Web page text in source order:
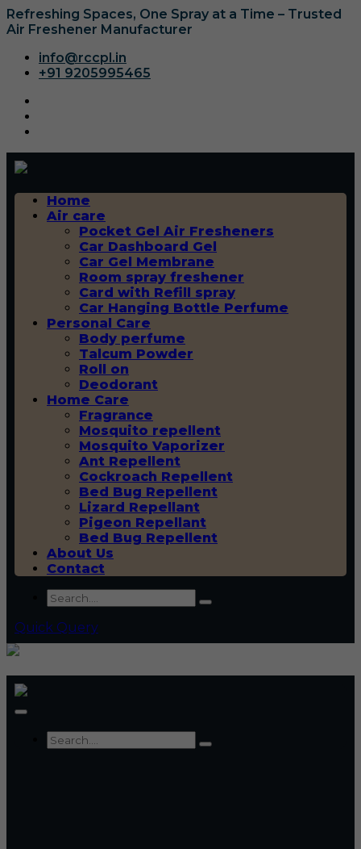
Refreshing Spaces, One Spray at a Time – Trusted
Air Freshener Manufacturer
info@rccpl.in
+91 9205995465
Home
Air care
Pocket Gel Air Fresheners
Car Dashboard Gel
Car Gel Membrane
Room spray freshener
Card with Refill spray
Car Hanging Bottle Perfume
Personal Care
Body perfume
Talcum Powder
Roll on
Deodorant
Home Care
Fragrance
Mosquito repellent
Mosquito Vaporizer
Ant Repellent
Cockroach Repellent
Bed Bug Repellent
Lizard Repellant
Pigeon Repellant
Bed Bug Repellent
About Us
Contact
Quick Query